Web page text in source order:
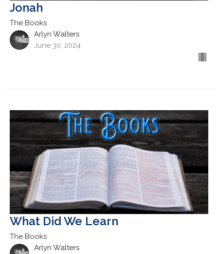
Jonah
The Books
Arlyn Walters
June 30, 2024
What Did We Learn
The Books
Arlyn Walters